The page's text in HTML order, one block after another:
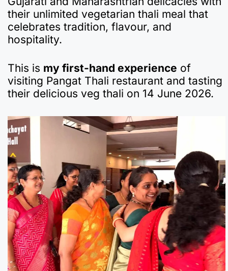
e
b
o
o
k
s
A
p
p
gr
a
p
a
er
bl
r
n
ot
p
c
at
e
their unlimited vegetarian thali meal that
celebrates tradition, flavour, and
hospitality.
This is my first-hand experience of
visiting Pangat Thali restaurant and tasting
their delicious veg thali on 14 June 2026.